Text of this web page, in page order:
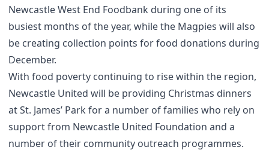
Newcastle West End Foodbank during one of its
busiest months of the year, while the Magpies will also
be creating collection points for food donations during
December.
With food poverty continuing to rise within the region,
Newcastle United will be providing Christmas dinners
at St. James’ Park for a number of families who rely on
support from Newcastle United Foundation and a
number of their community outreach programmes.